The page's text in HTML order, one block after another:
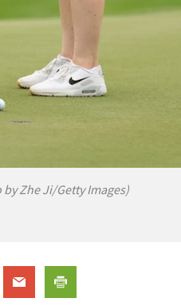
Zhe Ji/Getty Images)